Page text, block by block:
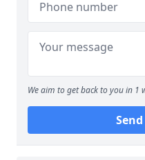
We aim to get back to you in 1